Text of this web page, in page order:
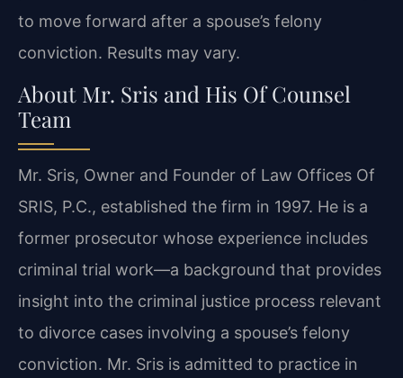
to move forward after a spouse’s felony
conviction. Results may vary.
About Mr. Sris and His Of Counsel
Team
Mr. Sris, Owner and Founder of Law Offices Of
SRIS, P.C., established the firm in 1997. He is a
former prosecutor whose experience includes
criminal trial work—a background that provides
insight into the criminal justice process relevant
to divorce cases involving a spouse’s felony
conviction. Mr. Sris is admitted to practice in